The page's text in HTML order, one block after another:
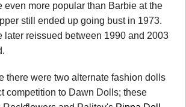
even more popular than Barbie at the
still ended up going bust in 1973.
later reissued between 1990 and 2003
there were two alternate fashion dolls
competition to Dawn Dolls; these